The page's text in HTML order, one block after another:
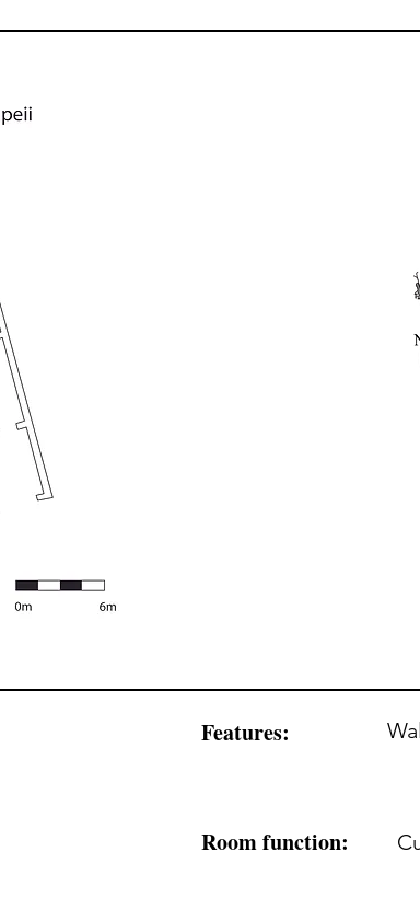
Features:
Room function: